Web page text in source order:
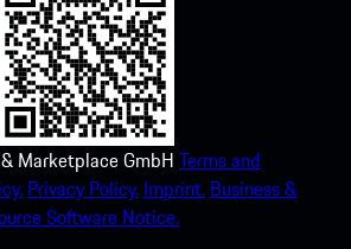
Marketplace GmbH Terms and
Privacy Policy. Imprint. Business &
Software Notice.